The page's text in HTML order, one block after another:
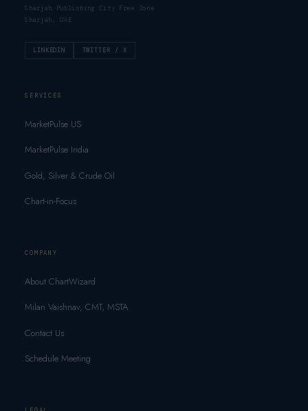
Sharjah Publishing City Free Zone
Sharjah, UAE
LINKEDIN TWITTER / X
SERVICES
MarketPulse US
MarketPulse India
Gold, Silver & Crude Oil
Chart-in-Focus
COMPANY
About ChartWizard
Milan Vaishnav, CMT, MSTA
Contact Us
Schedule Meeting